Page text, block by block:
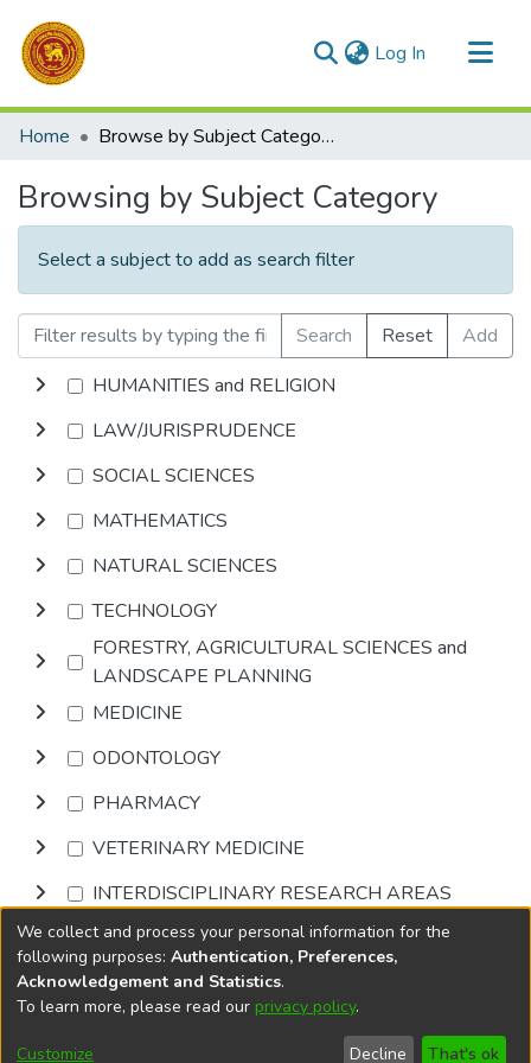
Log In (current)
Communities & Collections
Home Browse by Subject Category
Browsing by Subject Category
Select a subject to add as search filter
Search Reset
Add
HUMANITIES and RELIGION
LAW/JURISPRUDENCE
SOCIAL SCIENCES
MATHEMATICS
NATURAL SCIENCES
TECHNOLOGY
FORESTRY, AGRICULTURAL SCIENCES and
LANDSCAPE PLANNING
MEDICINE
ODONTOLOGY
PHARMACY
VETERINARY MEDICINE
INTERDISCIPLINARY RESEARCH AREAS
Browse
DSpace softwarecopyright © 2002-2026
Cookie
End User
Send
We collect and process your personal information for the
following purposes: Authentication, Preferences,
Acknowledgement and Statistics.
To learn more, please read our privacy policy.
Customize Decline That's ok